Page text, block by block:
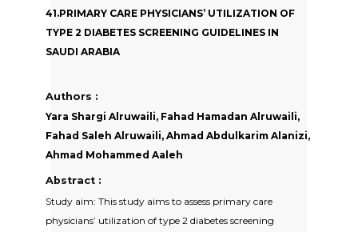
41.PRIMARY CARE PHYSICIANS’ UTILIZATION OF
TYPE 2 DIABETES SCREENING GUIDELINES IN
SAUDI ARABIA
Authors :
Yara Shargi Alruwaili, Fahad Hamadan Alruwaili,
Fahad Saleh Alruwaili, Ahmad Abdulkarim Alanizi,
Ahmad Mohammed Aaleh
Abstract :
Study aim: This study aims to assess primary care
physicians’ utilization of type 2 diabetes screening